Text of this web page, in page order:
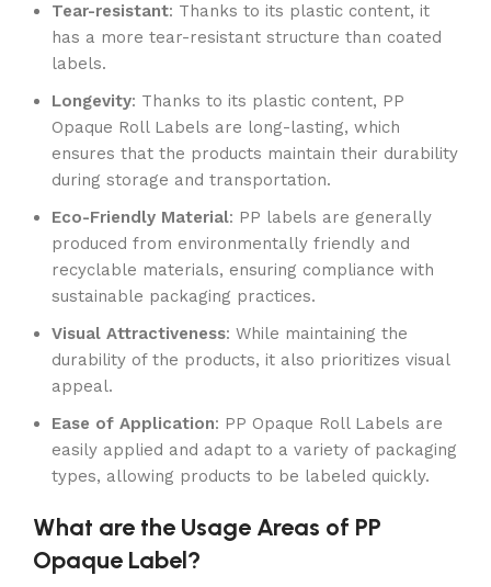
Tear-resistant: Thanks to its plastic content, it
has a more tear-resistant structure than coated
labels.
Longevity: Thanks to its plastic content, PP
Opaque Roll Labels are long-lasting, which
ensures that the products maintain their durability
during storage and transportation.
Eco-Friendly Material: PP labels are generally
produced from environmentally friendly and
recyclable materials, ensuring compliance with
sustainable packaging practices.
Visual Attractiveness: While maintaining the
durability of the products, it also prioritizes visual
appeal.
Ease of Application: PP Opaque Roll Labels are
easily applied and adapt to a variety of packaging
types, allowing products to be labeled quickly.
What are the Usage Areas of PP
Opaque Label?